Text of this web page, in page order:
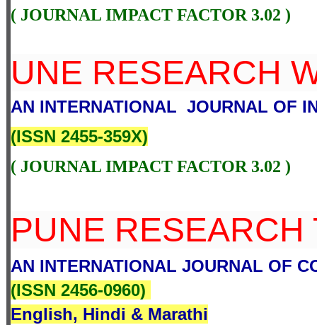
( JOURNAL IMPACT FACTOR 3.02 )
UNE RESEARCH
AN INTERNATIONAL JOURNAL OF
(ISSN 2455-359X)
( JOURNAL IMPACT FACTOR 3.02 )
PUNE RESEARCH
AN INTERNATIONAL JOURNAL OF
(ISSN 2456-0960)
English, Hindi & Marathi